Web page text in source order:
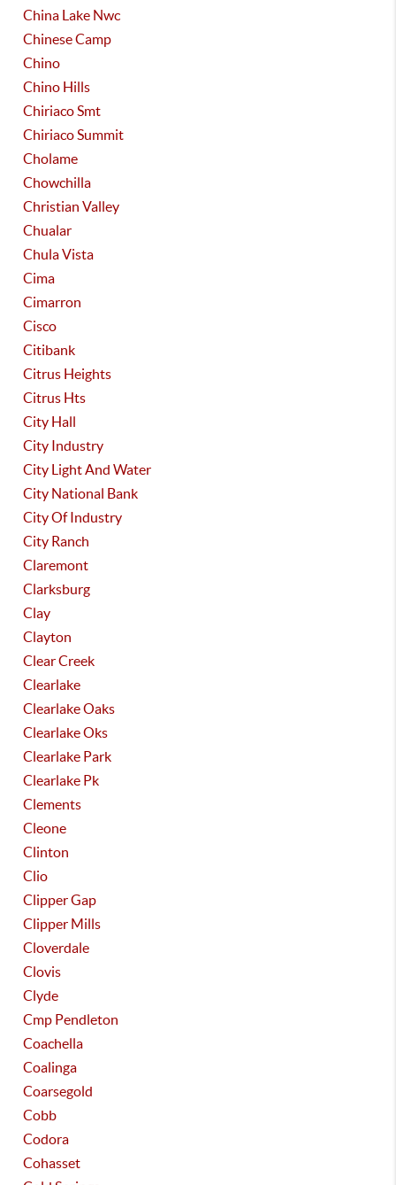
China Lake Nwc
Chinese Camp
Chino
Chino Hills
Chiriaco Smt
Chiriaco Summit
Cholame
Chowchilla
Christian Valley
Chualar
Chula Vista
Cima
Cimarron
Cisco
Citibank
Citrus Heights
Citrus Hts
City Hall
City Industry
City Light And Water
City National Bank
City Of Industry
City Ranch
Claremont
Clarksburg
Clay
Clayton
Clear Creek
Clearlake
Clearlake Oaks
Clearlake Oks
Clearlake Park
Clearlake Pk
Clements
Cleone
Clinton
Clio
Clipper Gap
Clipper Mills
Cloverdale
Clovis
Clyde
Cmp Pendleton
Coachella
Coalinga
Coarsegold
Cobb
Codora
Cohasset